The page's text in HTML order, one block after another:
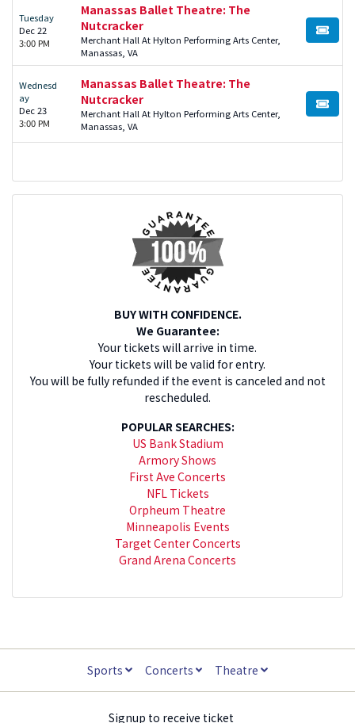
Tuesday
Dec 22
3:00 PM
Manassas Ballet Theatre: The
Nutcracker
Merchant Hall At Hylton Performing Arts Center,
Manassas, VA
BUY
Wednesd
ay
Dec 23
3:00 PM
Manassas Ballet Theatre: The
Nutcracker
Merchant Hall At Hylton Performing Arts Center,
Manassas, VA
BUY
BUY WITH CONFIDENCE.
We Guarantee:
Your tickets will arrive in time.
Your tickets will be valid for entry.
You will be fully refunded if the event is canceled and not
rescheduled.
POPULAR SEARCHES:
US Bank Stadium
Armory Shows
First Ave Concerts
NFL Tickets
Orpheum Theatre
Minneapolis Events
Target Center Concerts
Grand Arena Concerts
Sports Concerts Theatre
Signup to receive ticket